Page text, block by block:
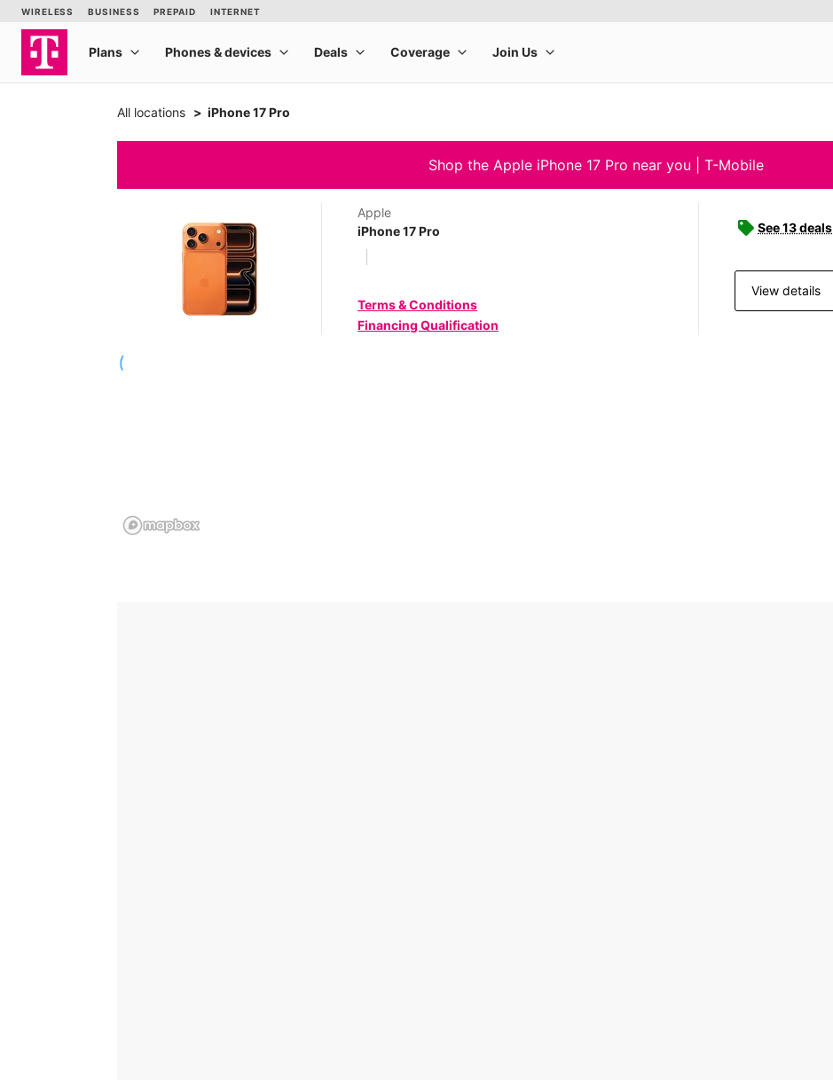
All locations iPhone 17 Pro
Shop the Apple iPhone 17 Pro near you | T-Mobile
Apple
iPhone 17 Pro
Terms & Conditions
Financing Qualification
See 13 deals
View details